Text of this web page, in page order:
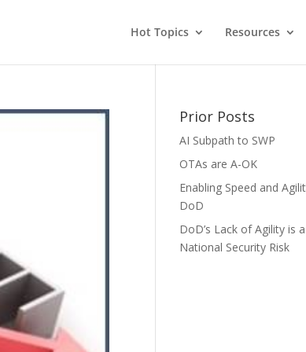
Hot Topics Resources
Prior Posts
AI Subpath to SWP
OTAs are A-OK
Enabling Speed and
DoD
DoD’s Lack of Agility is a
National Security Risk